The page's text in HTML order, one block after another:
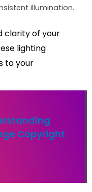
illumination.
clarity of your
lighting
to your
Copyright